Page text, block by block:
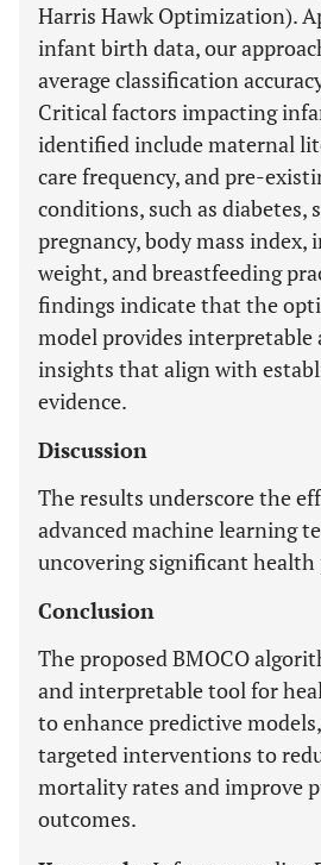
Harris Hawk Optimization).
infant birth data, our
average classification
Critical factors impacting
identified include maternal
care frequency, and pre-
conditions, such as diabetes,
pregnancy, body mass
weight, and breastfeeding
findings indicate that the
model provides interpretable
insights that align with
evidence.
Discussion
The results underscore the
advanced machine learning
uncovering significant health
Conclusion
The proposed BMOCO
and interpretable tool for
to enhance predictive
targeted interventions to
mortality rates and improve
outcomes.